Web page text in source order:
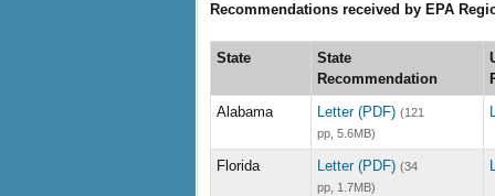
Recommendations received by EPA
State
State
Recommendation
Alabama
Letter (PDF) (121
pp, 5.6MB)
Florida Letter (PDF) (34
pp, 1.7MB)